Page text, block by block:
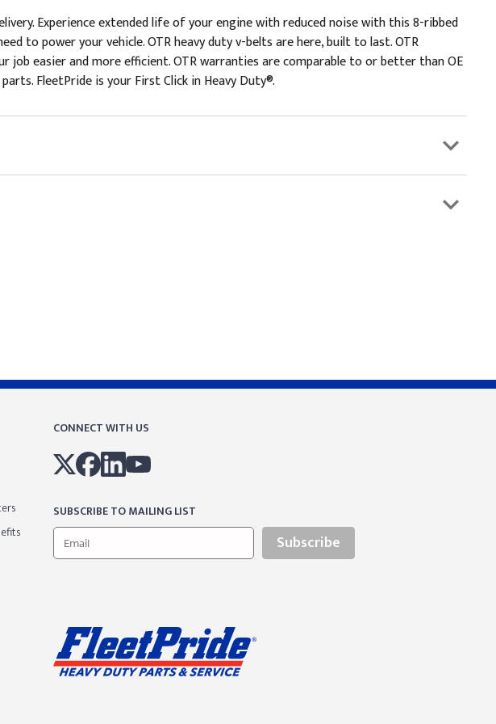
Experience extended life of your engine with reduced noise with this 8-ribbed
to power your vehicle. OTR heavy duty v-belts are here, built to last. OTR
easier and more efficient. OTR warranties are comparable to or better than OE
FleetPride is your First Click in Heavy Duty®.
CONNECT WITH US
SUBSCRIBE TO MAILING LIST
Subscribe